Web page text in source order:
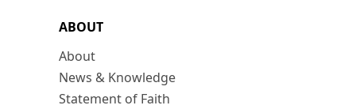
ABOUT
About
News & Knowledge
Statement of Faith